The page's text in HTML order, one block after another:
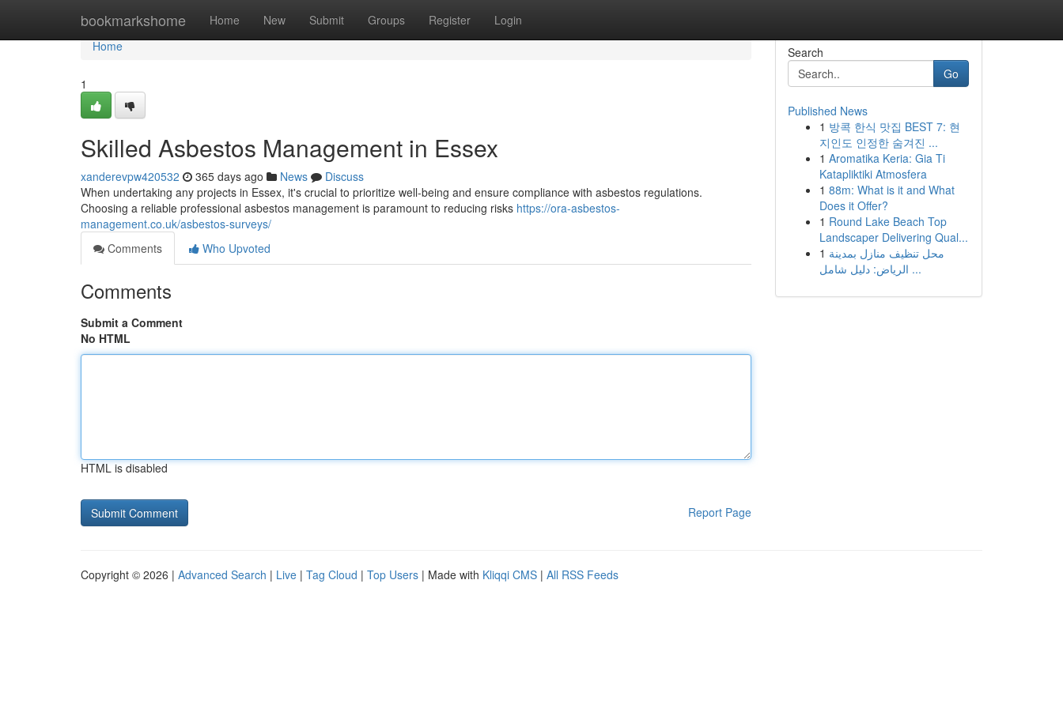
bookmarkshome Home New Submit Groups Register Login
Home
Home
1
Skilled Asbestos Management in Essex
xanderevpw420532 365 days ago News
Discuss
When undertaking any projects in Essex, it's crucial to prioritize well-being and ensure compliance with asbestos regulations.
Choosing a reliable professional asbestos management is paramount to reducing risks https://ora-asbestos-
management.co.uk/asbestos-surveys/
Comments
Who Upvoted
Comments
Submit a Comment
No HTML
HTML is disabled
Report Page
Search
Go
Published News
1 방콕 한식 맛집 BEST 7: 현
지인도 인정한 숨겨진 ...
1 Aromatika Keria: Gia Ti
Katapliktiki Atmosfera
1 88m: What is it and What
Does it Offer?
1 Round Lake Beach Top
Landscaper Delivering Qual...
1 محل تنظيف منازل بمدينة
الرياض: دليل شامل ...
Copyright © 2026 | Advanced Search | Live | Tag Cloud | Top Users | Made with Kliqqi CMS | All RSS Feeds